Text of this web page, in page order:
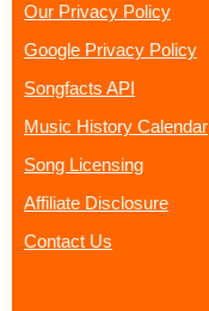
Our Privacy Policy
Google Privacy Policy
Songfacts API
Music History Calendar
Song Licensing
Affiliate Disclosure
Contact Us